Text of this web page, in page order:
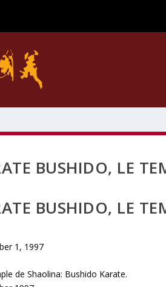
BUSHIDO, LE
BUSHIDO, LE
1, 1997
de Shaolina: Bushido Karate.